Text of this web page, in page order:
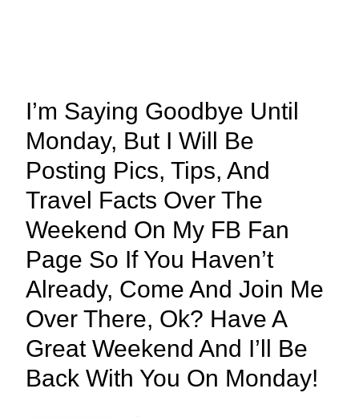
I’m Saying Goodbye Until
Monday, But I Will Be
Posting Pics, Tips, And
Travel Facts Over The
Weekend On My FB Fan
Page So If You Haven’t
Already, Come And Join Me
Over There, Ok? Have A
Great Weekend And I’ll Be
Back With You On Monday!